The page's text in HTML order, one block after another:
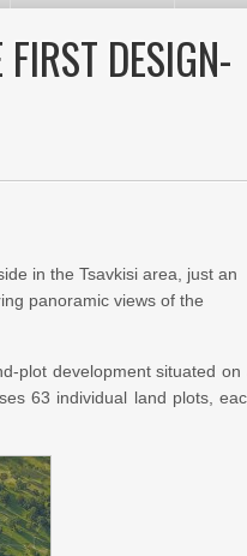
DESIGN-
in the Tsavkisi area, just an
panoramic views of the
plot development situated on
63 individual land plots,